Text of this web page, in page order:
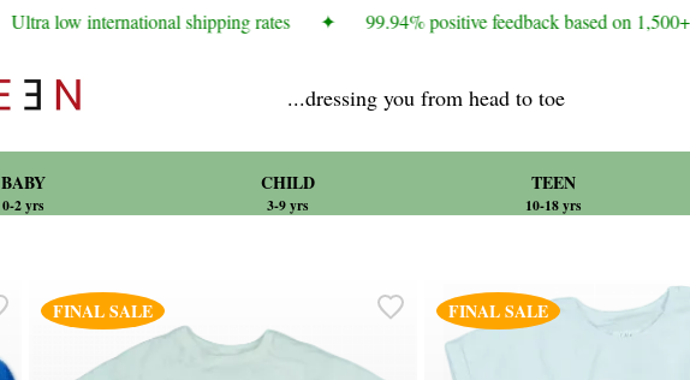
Ultra low international shipping rates 99.94% positive feedback based on 1,500+
...dressing you from head to toe
BABY
0-2 yrs
CHILD
3-9 yrs
TEEN
10-18 yrs
FINAL SALE FINAL SALE